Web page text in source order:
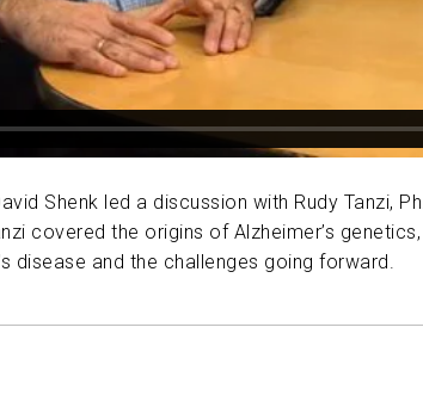
Shenk led a discussion with Rudy Tanzi,
covered the origins of Alzheimer’s
disease and the challenges going forward.